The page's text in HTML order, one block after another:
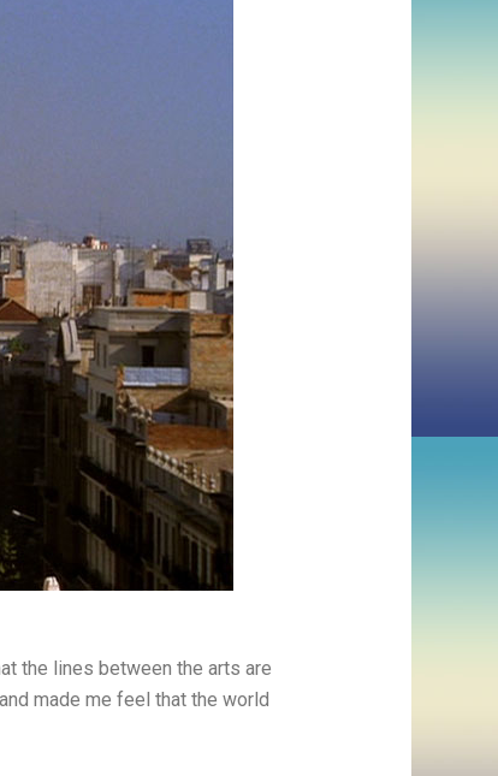
the lines between the arts are
made me feel that the world